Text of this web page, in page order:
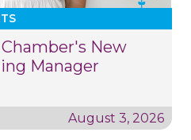
New
Manager
August 3, 2026